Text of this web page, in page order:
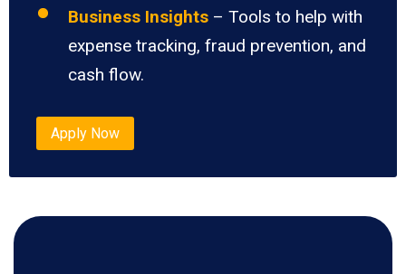
Business Insights – Tools to help with
expense tracking, fraud prevention, and
cash flow.
Apply Now